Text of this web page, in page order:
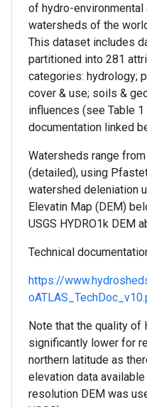
of hydro-
watersheds of the
This dataset includes
partitioned into 281
categories: hydrology;
cover & use; soils &
influences (see Table 1
documentation linked
Watersheds range
(detailed), using
watershed deleniation
Elevatin Map (DEM)
USGS HYDRO1k DEM
Technical
https://
Note that the quality of
significantly lower for
northern latitude as
elevation data
resolution DEM was